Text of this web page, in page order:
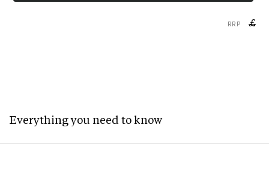
RRP £
Everything you need to know